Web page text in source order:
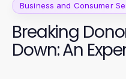
Business and Consumer
Breaking
Down: An